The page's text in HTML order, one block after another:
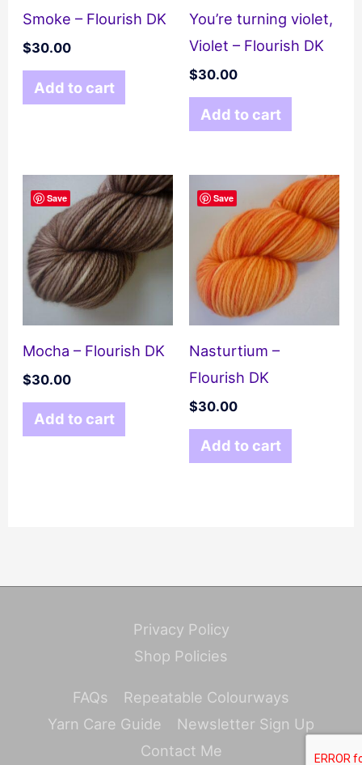
Smoke – Flourish DK
$30.00
Add to cart
You’re turning violet,
Violet – Flourish DK
$30.00
Add to cart
Save
Mocha – Flourish DK
$30.00
Add to cart
Save
Nasturtium –
Flourish DK
$30.00
Add to cart
Privacy Policy
Shop Policies
FAQs
Repeatable Colourways
Yarn Care Guide
Newsletter Sign Up
Contact Me